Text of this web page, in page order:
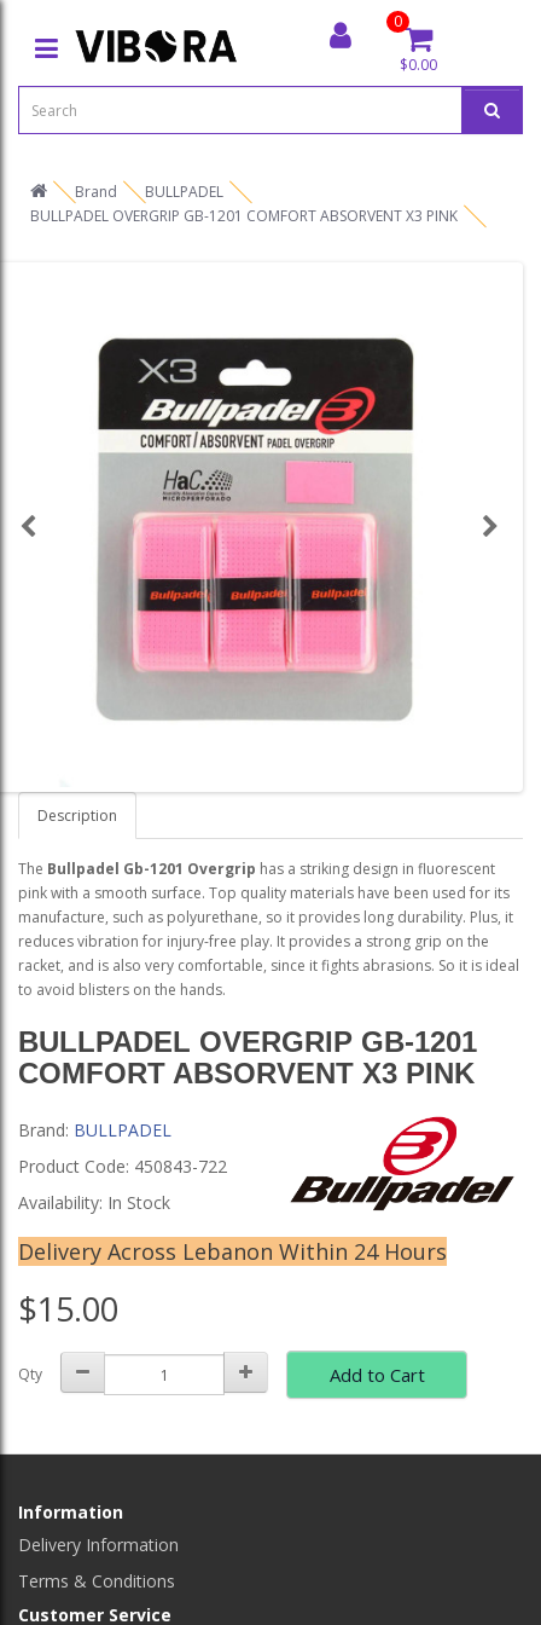
0
$0.00
Brand
BULLPADEL
BULLPADEL OVERGRIP GB-1201 COMFORT ABSORVENT X3 PINK
Description
The Bullpadel Gb-1201 Overgrip has a striking design in fluorescent
pink with a smooth surface. Top quality materials have been used for its
manufacture, such as polyurethane, so it provides long durability. Plus, it
reduces vibration for injury-free play. It provides a strong grip on the
racket, and is also very comfortable, since it fights abrasions. So it is ideal
to avoid blisters on the hands.
BULLPADEL OVERGRIP GB-1201
COMFORT ABSORVENT X3 PINK
Brand: BULLPADEL
Product Code: 450843-722
Availability: In Stock
Delivery Across Lebanon Within 24 Hours
$15.00
Qty Add to Cart
Information
Delivery Information
Terms & Conditions
Customer Service